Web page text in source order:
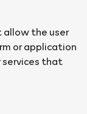
allow the user
or application
that